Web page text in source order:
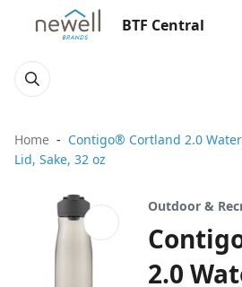
BTF Central
Home
Contigo® Cortland 2.0
Lid, Sake, 32 oz
Outdoor &
2.0